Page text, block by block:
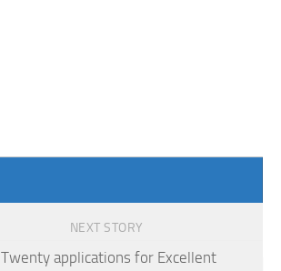
NEXT STORY
Twenty applications for Excellent